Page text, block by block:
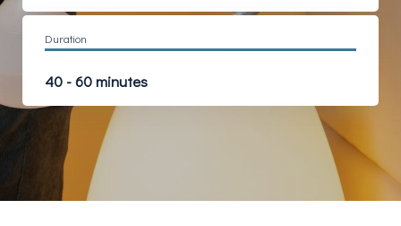
Duration
40 - 60 minutes